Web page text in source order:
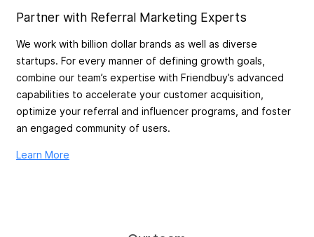
Partner with Referral Marketing Experts
We work with billion dollar brands as well as diverse
startups. For every manner of defining growth goals,
combine our team’s expertise with Friendbuy’s advanced
capabilities to accelerate your customer acquisition,
optimize your referral and influencer programs, and foster
an engaged community of users.
Learn More